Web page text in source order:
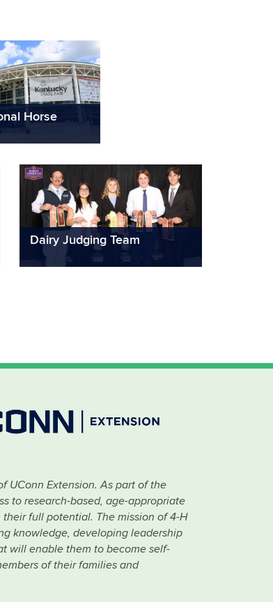
Horse
Dairy Judging Team
UConn Extension. As part of the
to research-based, age-appropriate
full potential. The mission of 4-H
knowledge, developing leadership
will enable them to become self-
of their families and